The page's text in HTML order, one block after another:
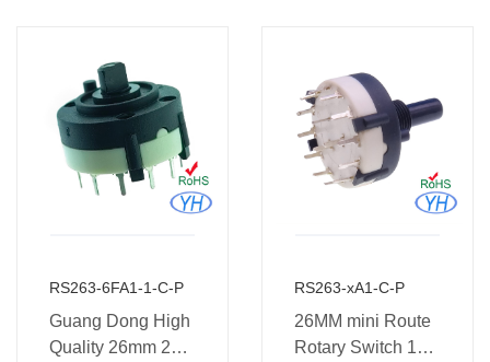
RS263-6FA1-1-C-P
Guang Dong High
Quality 26mm 2
RS263-xA1-C-P
26MM mini Route
Rotary Switch 12